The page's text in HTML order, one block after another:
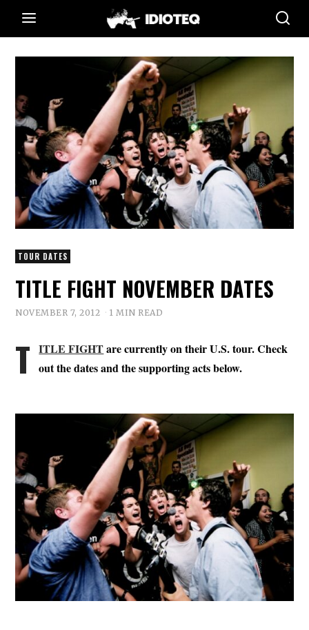
TOUR DATES
TITLE FIGHT NOVEMBER DATES
NOVEMBER 7, 2012 1 MIN READ
T ITLE FIGHTare currently on their U.S. tour. Check
out the dates and the supporting acts below.